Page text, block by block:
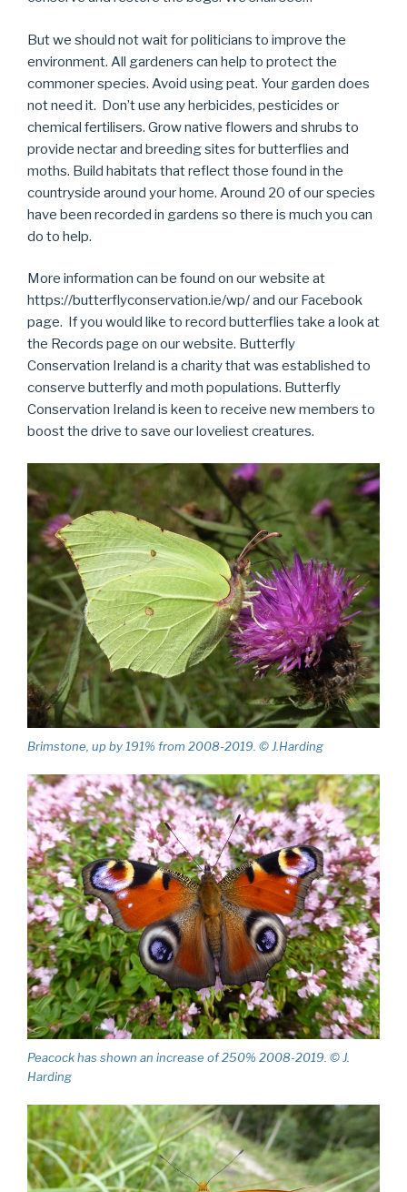
But we should not wait for politicians to improve the
environment. All gardeners can help to protect the
commoner species. Avoid using peat. Your garden does
not need it. Don’t use any herbicides, pesticides or
chemical fertilisers. Grow native flowers and shrubs to
provide nectar and breeding sites for butterflies and
moths. Build habitats that reflect those found in the
countryside around your home. Around 20 of our species
have been recorded in gardens so there is much you can
do to help.
More information can be found on our website at
https://butterflyconservation.ie/wp/ and our Facebook
page. If you would like to record butterflies take a look at
the Records page on our website. Butterfly
Conservation Ireland is a charity that was established to
conserve butterfly and moth populations. Butterfly
Conservation Ireland is keen to receive new members to
boost the drive to save our loveliest creatures.
Brimstone, up by 191% from 2008-2019. © J.Harding
Peacock has shown an increase of 250% 2008-2019. © J.
Harding